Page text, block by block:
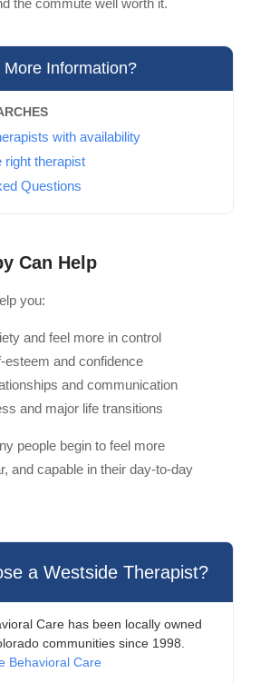
the commute well worth it.
More Information?
with availability
right therapist
Questions
Can Help
you:
and feel more in control
esteem and confidence
and communication
and major life transitions
people begin to feel more
and capable in their day-to-day
a Westside Therapist?
Care has been locally owned
communities since 1998.
Behavioral Care